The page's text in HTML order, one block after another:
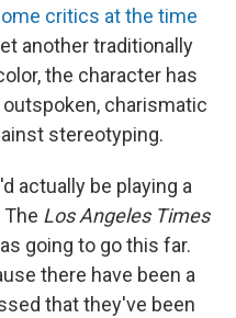
critics at the time
another traditionally
the character has
charismatic
stereotyping.
actually be playing a
The Los Angeles Times
going to go this far.
there have been a
that they've been